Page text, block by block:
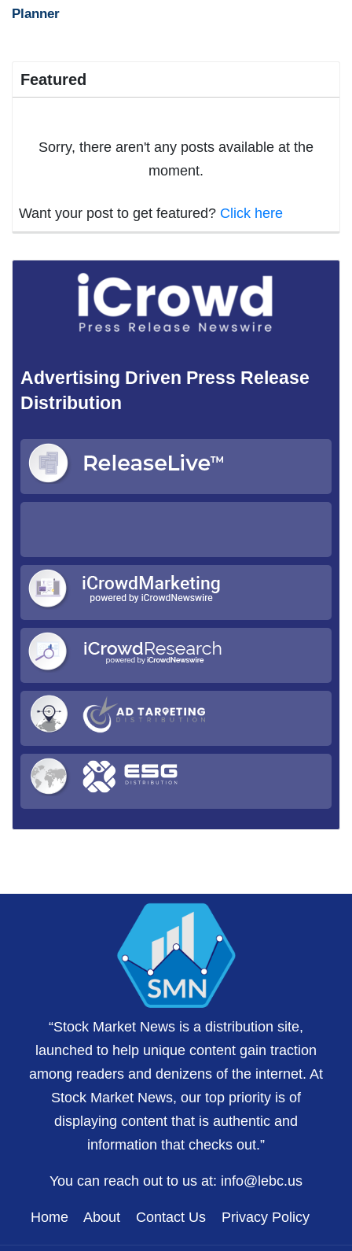
Planner
Featured
Sorry, there aren't any posts available at the
moment.
Want your post to get featured? Click here
Advertising Driven Press Release
Distribution
“Stock Market News is a distribution site,
launched to help unique content gain traction
among readers and denizens of the internet. At
Stock Market News, our top priority is of
displaying content that is authentic and
information that checks out.”
You can reach out to us at: info@lebc.us
Home About Contact Us Privacy Policy